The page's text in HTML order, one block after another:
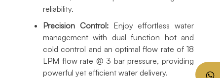
reliability.
Precision Control:Enjoy effortless water
management with dual function hot and
cold control and an optimal flow rate of 18
LPM flow rate @ 3 bar pressure, providing
powerful yet efficient water delivery.